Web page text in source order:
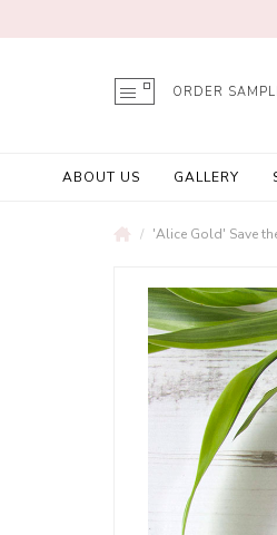
ORDER
ABOUT US GALLERY
'Alice Gold' Save